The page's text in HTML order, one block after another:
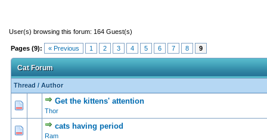
User(s) browsing this forum: 164 Guest(s)
Pages (9): « Previous 1 2 3 4 5 6 7 8 9
Cat Forum
Thread /Author
Get the kittens' attention
Thor
0 Vote(s) - 0 out of 5 in Average
12345
cats having period
Ram
0 Vote(s) - 0 out of 5 in Average
12345